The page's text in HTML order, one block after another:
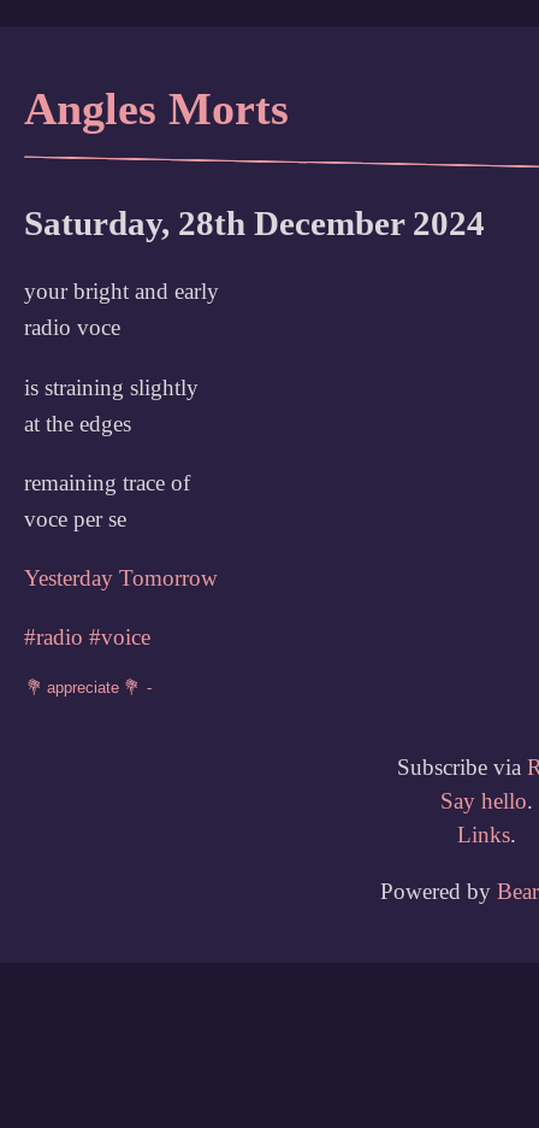
Angles Morts
Saturday, 28th December 2024
your bright and early
radio voce
is straining slightly
at the edges
remaining trace of
voce per se
Yesterday Tomorrow
#radio #voice
Subscribe via
Say hello.
Links.
Powered by